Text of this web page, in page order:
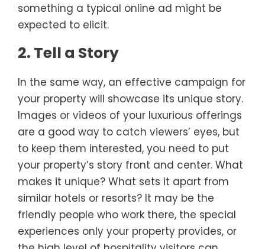
something a typical online ad might be
expected to elicit.
2. Tell a Story
In the same way, an effective campaign for
your property will showcase its unique story.
Images or videos of your luxurious offerings
are a good way to catch viewers’ eyes, but
to keep them interested, you need to put
your property’s story front and center. What
makes it unique? What sets it apart from
similar hotels or resorts? It may be the
friendly people who work there, the special
experiences only your property provides, or